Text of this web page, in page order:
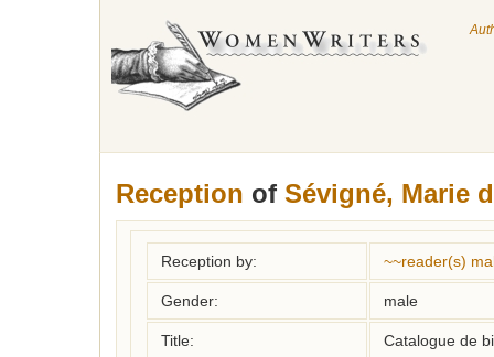
Reception of Sévigné, Marie
Reception by: ~~reader(s)
Gender: male
Title: Catalogue de